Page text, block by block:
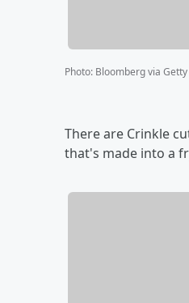
Photo: Bloomberg via
There are Crinkle
that's made into a